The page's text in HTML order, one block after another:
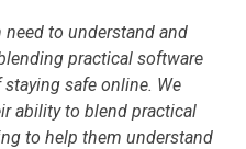
to understand and
practical software
staying safe online. We
ability to blend practical
to help them understand